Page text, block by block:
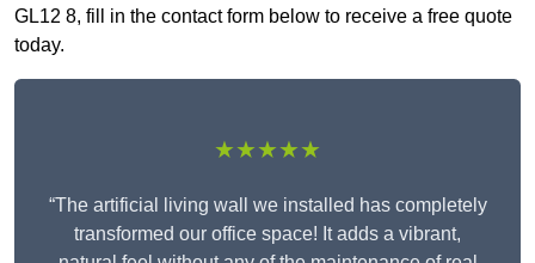
GL12 8, fill in the contact form below to receive a free quote
today.
★★★★★
“The artificial living wall we installed has completely
transformed our office space! It adds a vibrant,